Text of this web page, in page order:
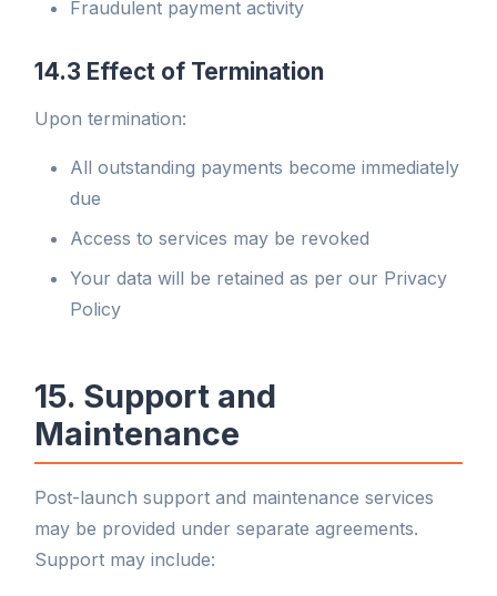
Fraudulent payment activity
14.3 Effect of Termination
Upon termination:
All outstanding payments become immediately
due
Access to services may be revoked
Your data will be retained as per our Privacy
Policy
15. Support and
Maintenance
Post-launch support and maintenance services
may be provided under separate agreements.
Support may include: